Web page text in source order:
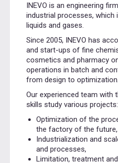
INEVO is an engineering
industrial processes, which
liquids and gases.
Since 2005, INEVO has
and start-ups of fine
cosmetics and pharmacy
operations in batch and
from design to optimization.
Our experienced team with
skills study various projects:
Optimization of the
the factory of the future,
Industrialization and
and processes,
Limitation, treatment